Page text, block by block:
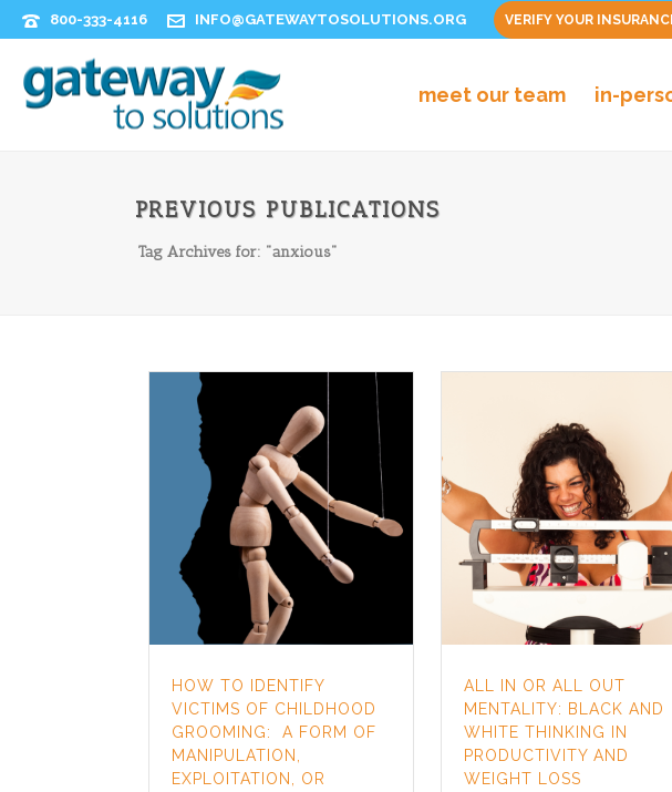
800-333-4116 INFO@GATEWAYTOSOLUTIONS.ORG VERIFY YOUR
meet our team in-
PREVIOUS PUBLICATIONS
Tag Archives for: "anxious"
HOW TO IDENTIFY
VICTIMS OF CHILDHOOD
GROOMING: A FORM OF
MANIPULATION,
EXPLOITATION, OR
ALL IN OR ALL OUT
MENTALITY: BLACK AND
WHITE THINKING IN
PRODUCTIVITY AND
WEIGHT LOSS